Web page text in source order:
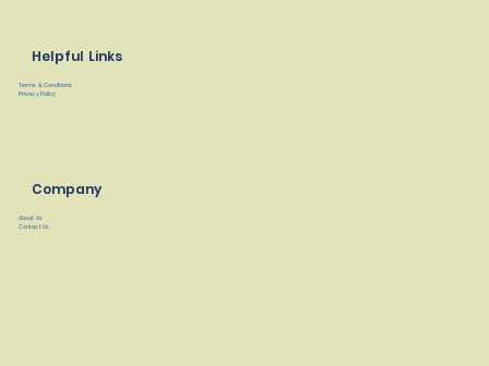
Helpful Links
Terms & Conditions
Privacy Policy
Company
About Us
Contact Us